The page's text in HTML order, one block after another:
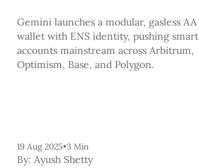
Gemini launches a modular, gasless AA
wallet with ENS identity, pushing smart
accounts mainstream across Arbitrum,
Optimism, Base, and Polygon.
19 Aug 2025•3 Min
By: Ayush Shetty